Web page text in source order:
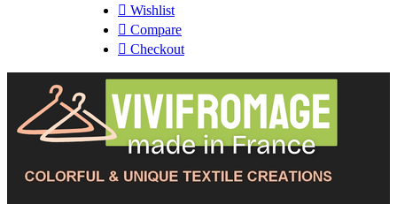
 Wishlist
 Compare
 Checkout